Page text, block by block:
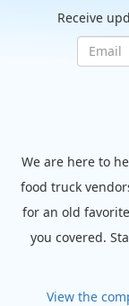
Receive
We are here to
food truck
for an old
you covered.
View the